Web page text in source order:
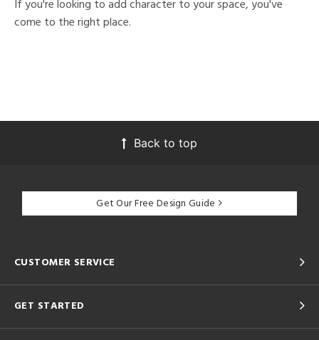
If you're looking to add character to your space, you've
come to the right place.
Back to top
Get Our Free Design Guide
CUSTOMER SERVICE
GET STARTED